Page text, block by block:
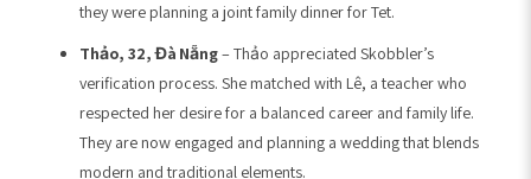
they were planning a joint family dinner for Tet.
Thảo, 32, Đà Nẵng– Thảo appreciated Skobbler’s
verification process. She matched with Lê, a teacher who
respected her desire for a balanced career and family life.
They are now engaged and planning a wedding that blends
modern and traditional elements.